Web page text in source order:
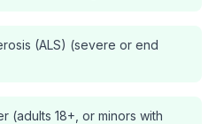
(ALS) (severe or end
(adults 18+, or minors with